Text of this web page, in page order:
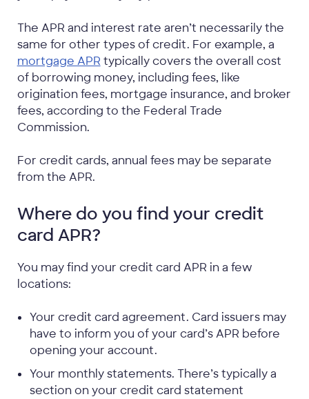
The APR and interest rate aren’t necessarily the
same for other types of credit. For example, a
mortgage APR typically covers the overall cost
of borrowing money, including fees, like
origination fees, mortgage insurance, and broker
fees, according to the Federal Trade
Commission.
For credit cards, annual fees may be separate
from the APR.
Where do you find your credit
card APR?
You may find your credit card APR in a few
locations:
Your credit card agreement. Card issuers may
have to inform you of your card’s APR before
opening your account.
Your monthly statements. There’s typically a
section on your credit card statement